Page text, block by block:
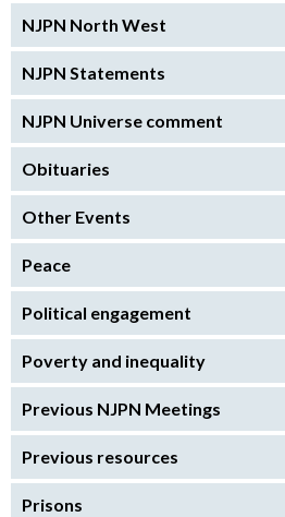
NJPN North West
NJPN Statements
NJPN Universe comment
Obituaries
Other Events
Peace
Political engagement
Poverty and inequality
Previous NJPN Meetings
Previous resources
Prisons